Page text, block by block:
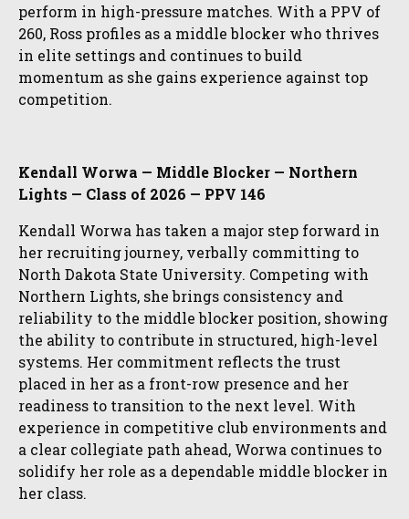
perform in high-pressure matches. With a PPV of
260, Ross profiles as a middle blocker who thrives
in elite settings and continues to build
momentum as she gains experience against top
competition.
Kendall Worwa — Middle Blocker — Northern
Lights — Class of 2026 — PPV 146
Kendall Worwa has taken a major step forward in
her recruiting journey, verbally committing to
North Dakota State University. Competing with
Northern Lights, she brings consistency and
reliability to the middle blocker position, showing
the ability to contribute in structured, high-level
systems. Her commitment reflects the trust
placed in her as a front-row presence and her
readiness to transition to the next level. With
experience in competitive club environments and
a clear collegiate path ahead, Worwa continues to
solidify her role as a dependable middle blocker in
her class.